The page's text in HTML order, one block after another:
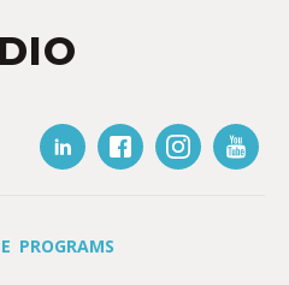
PROGRAMS